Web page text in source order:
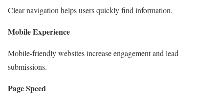
Clear navigation helps users quickly find information.
Mobile Experience
Mobile-friendly websites increase engagement and lead
submissions.
Page Speed